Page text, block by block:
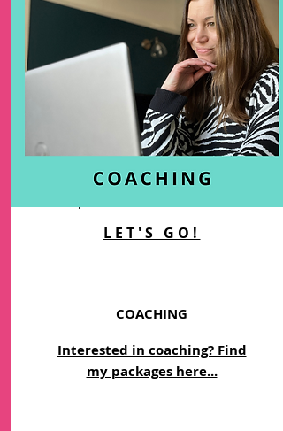
LET'S GO!
COACHING
Interested in coaching? Find
my packages here...